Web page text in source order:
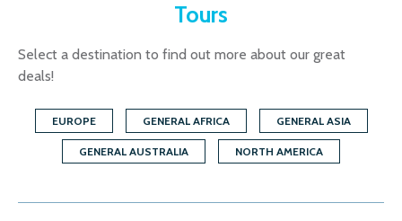
Tours
Select a destination to find out more about our great
deals!
EUROPE GENERAL AFRICA GENERAL ASIA
GENERAL AUSTRALIA NORTH AMERICA